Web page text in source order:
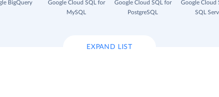
BigQuery
Google Cloud SQL for
MySQL
Google Cloud SQL for
PostgreSQL
Google Cloud
SQL
EXPAND LIST